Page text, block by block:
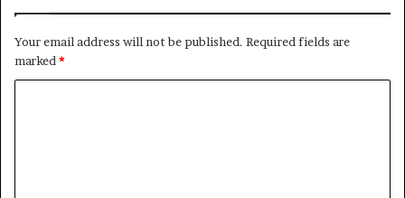
Your email address will not be published. Required fields are
marked *